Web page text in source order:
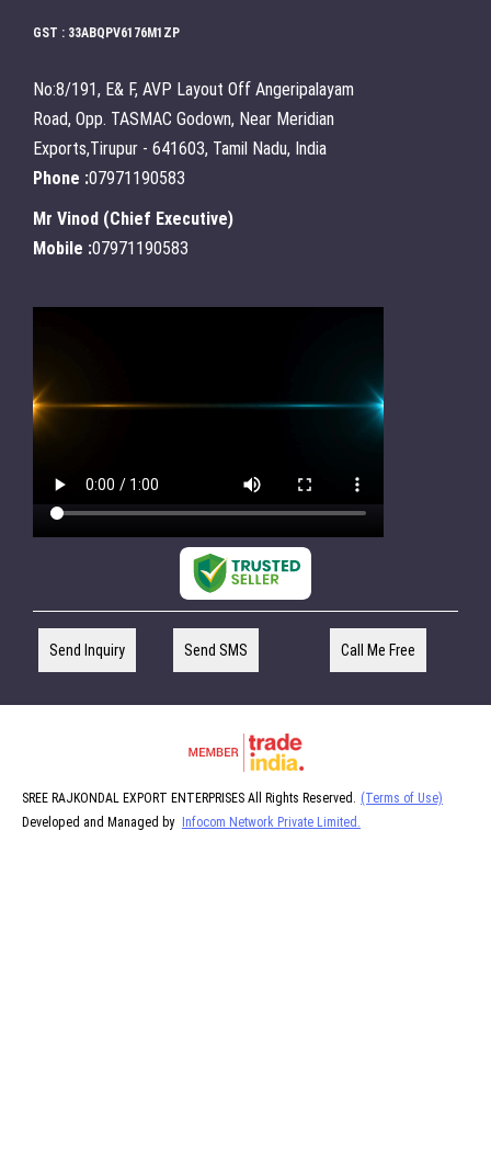
GST : 33ABQPV6176M1ZP
No:8/191, E& F, AVP Layout Off Angeripalayam
Road, Opp. TASMAC Godown, Near Meridian
Exports,Tirupur - 641603, Tamil Nadu, India
Phone :07971190583
Mr Vinod (Chief Executive)
Mobile :07971190583
Send Inquiry Send SMS Call Me Free
SREE RAJKONDAL EXPORT ENTERPRISES All Rights Reserved. (Terms of Use)
Developed and Managed by
Infocom Network Private Limited.